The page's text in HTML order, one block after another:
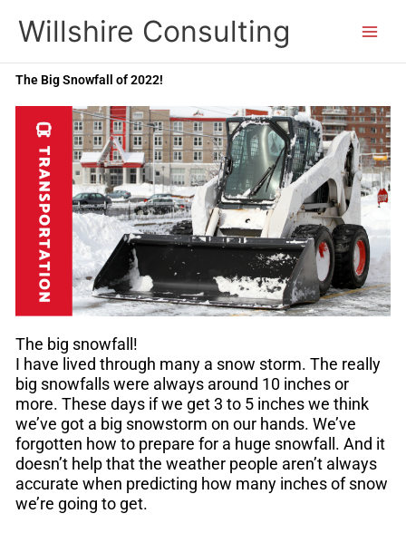
Willshire Consulting
The Big Snowfall of 2022!
The big snowfall!
I have lived through many a snow storm. The really
big snowfalls were always around 10 inches or
more. These days if we get 3 to 5 inches we think
we’ve got a big snowstorm on our hands. We’ve
forgotten how to prepare for a huge snowfall. And it
doesn’t help that the weather people aren’t always
accurate when predicting how many inches of snow
we’re going to get.